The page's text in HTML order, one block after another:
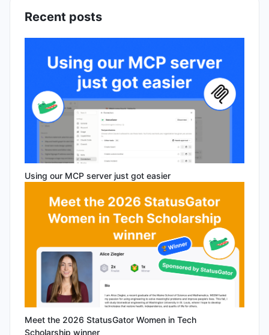
Recent posts
Using our MCP server just got easier
Meet the 2026 StatusGator Women in Tech
Scholarship winner